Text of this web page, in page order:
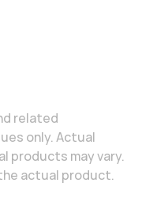
related
only. Actual
products may vary.
actual product.